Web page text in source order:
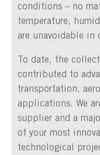
conditions – no
temperature,
are unavoidable in
To date, the
contributed to
transportation,
applications. We
supplier and a
of your most
technological